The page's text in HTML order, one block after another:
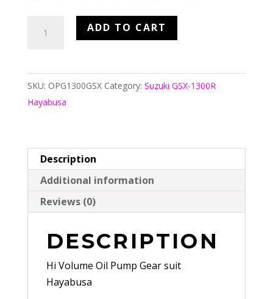
Volume
Pump
Gear
quantity
ADD TO CART
SKU: OPG1300GSX Category: Suzuki GSX-1300R
Hayabusa
Description
Additional information
Reviews (0)
DESCRIPTION
Hi Volume Oil Pump Gear suit
Hayabusa